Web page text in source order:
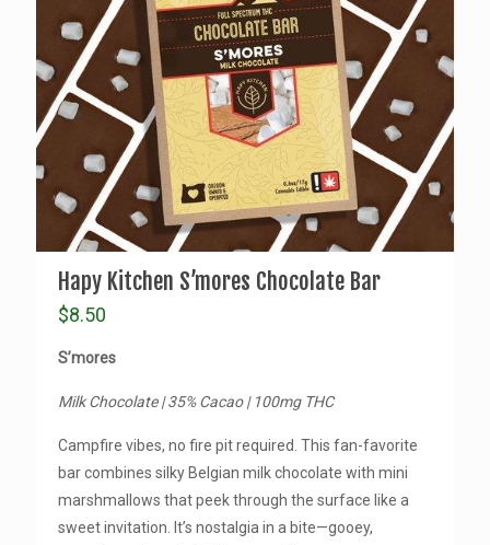
Hapy Kitchen S’mores Chocolate Bar
$8.50
S’mores
Milk Chocolate | 35% Cacao | 100mg THC
Campfire vibes, no fire pit required. This fan-favorite
bar combines silky Belgian milk chocolate with mini
marshmallows that peek through the surface like a
sweet invitation. It’s nostalgia in a bite—gooey,